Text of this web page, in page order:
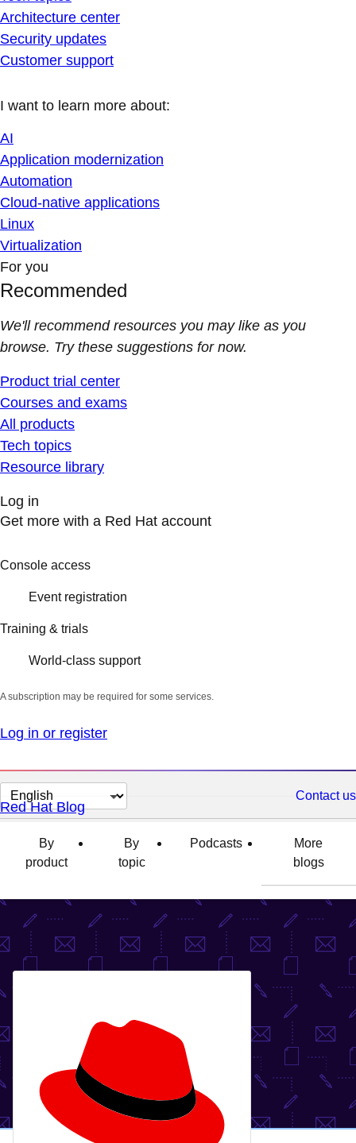
Architecture center
Security updates
Customer support
I want to learn more about:
AI
Application modernization
Automation
Cloud-native applications
Linux
Virtualization
For you
Recommended
We'll recommend resources you may like as you
browse. Try these suggestions for now.
Product trial center
Courses and exams
All products
Tech topics
Resource library
Log in
Get more with a Red Hat account
Console access
Event registration
Training & trials
World-class support
A subscription may be required for some services.
Log in or register
Change
page
language
Contact us
Red Hat Blog
By
product
By
topic
Podcasts
More
blogs